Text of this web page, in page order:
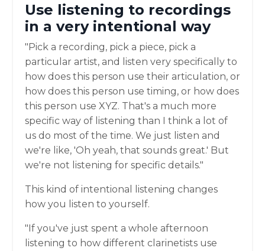
Use listening to recordings
in a very intentional way
"Pick a recording, pick a piece, pick a
particular artist, and listen very specifically to
how does this person use their articulation, or
how does this person use timing, or how does
this person use XYZ. That's a much more
specific way of listening than I think a lot of
us do most of the time. We just listen and
we're like, 'Oh yeah, that sounds great.' But
we're not listening for specific details."
This kind of intentional listening changes
how you listen to yourself.
"If you've just spent a whole afternoon
listening to how different clarinetists use